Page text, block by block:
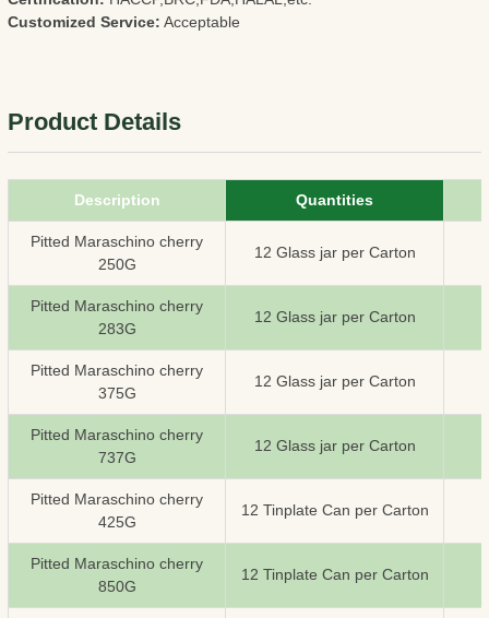
Customized Service: Acceptable
Product Details
Description Quantities
Pitted Maraschino cherry
250G
12 Glass jar per Carton
Pitted Maraschino cherry
283G
12 Glass jar per Carton
Pitted Maraschino cherry
375G
12 Glass jar per Carton
Pitted Maraschino cherry
737G
12 Glass jar per Carton
Pitted Maraschino cherry
425G
12 Tinplate Can per Carton
Pitted Maraschino cherry
850G
12 Tinplate Can per Carton